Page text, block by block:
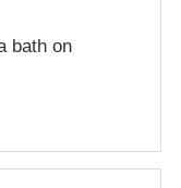
bath on